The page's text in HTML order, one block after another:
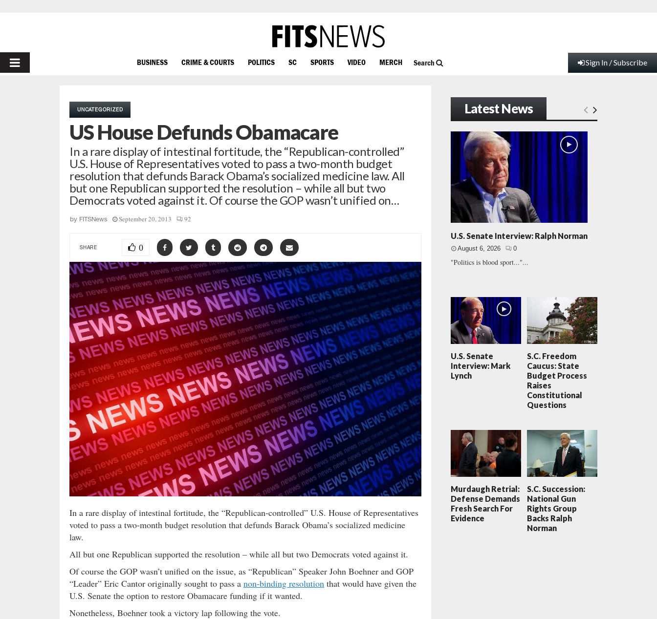
PRIMARY
BUSINESS CRIME & COURTS POLITICS SC SPORTS VIDEO MERCH Search Sign In / Subscribe
UNCATEGORIZED
US House Defunds Obamacare
In a rare display of intestinal fortitude, the “Republican-controlled”
U.S. House of Representatives voted to pass a two-month budget
resolution that defunds Barack Obama’s socialized medicine law. All
but one Republican supported the resolution – while all but two
Democrats voted against it. Of course the GOP wasn’t unified on…
by FITSNews September 20, 2013 92
SHARE 0
In a rare display of intestinal fortitude, the “Republican-controlled” U.S. House of Representatives
voted to pass a two-month budget resolution that defunds Barack Obama’s socialized medicine
law.
All but one Republican supported the resolution – while all but two Democrats voted against it.
Of course the GOP wasn’t unified on the issue, as “Republican” Speaker John Boehner and GOP
“Leader” Eric Cantor originally sought to pass a non-binding resolution that would have given the
U.S. Senate the option to restore Obamacare funding if it wanted.
Nonetheless, Boehner took a victory lap following the vote.
Latest News
U.S. Senate Interview: Ralph Norman
August 6, 2026 0
"Politics is blood sport..."...
U.S. Senate
Interview: Mark
Lynch
S.C. Freedom
Caucus: State
Budget Process
Raises
Constitutional
Questions
Murdaugh Retrial:
Defense Demands
Fresh Search For
Evidence
S.C. Succession:
National Gun
Rights Group
Backs Ralph
Norman